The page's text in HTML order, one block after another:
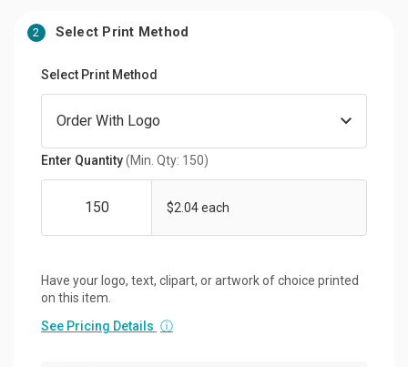
2 Select Print Method
Select Print Method
Enter Quantity(Min. Qty: 150)
$2.04 each
Have your logo, text, clipart, or artwork of choice printed
on this item.
See Pricing Details ⓘ